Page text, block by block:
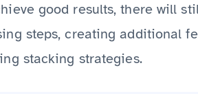
good results, there will
steps, creating additional
stacking strategies.